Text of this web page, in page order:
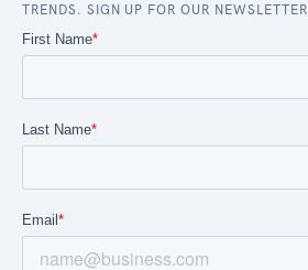
TRENDS. SIGN UP FOR OUR NEWSLETTER